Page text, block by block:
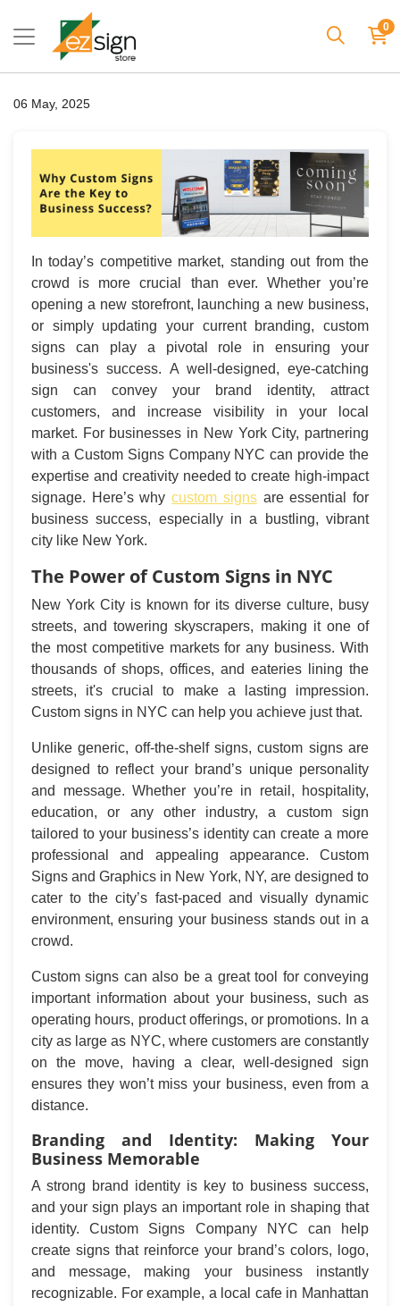
0
06 May, 2025
In today’s competitive market, standing out from the
crowd is more crucial than ever. Whether you’re
opening a new storefront, launching a new business,
or simply updating your current branding, custom
signs can play a pivotal role in ensuring your
business's success. A well-designed, eye-catching
sign can convey your brand identity, attract
customers, and increase visibility in your local
market. For businesses in New York City, partnering
with a Custom Signs Company NYC can provide the
expertise and creativity needed to create high-impact
signage. Here’s whycustom signsare essential for
business success, especially in a bustling, vibrant
city like New York.
The Power of Custom Signs in NYC
New York City is known for its diverse culture, busy
streets, and towering skyscrapers, making it one of
the most competitive markets for any business. With
thousands of shops, offices, and eateries lining the
streets, it's crucial to make a lasting impression.
Custom signs in NYC can help you achieve just that.
Unlike generic, off-the-shelf signs, custom signs are
designed to reflect your brand’s unique personality
and message. Whether you’re in retail, hospitality,
education, or any other industry, a custom sign
tailored to your business’s identity can create a more
professional and appealing appearance. Custom
Signs and Graphics in New York, NY, are designed to
cater to the city’s fast-paced and visually dynamic
environment, ensuring your business stands out in a
crowd.
Custom signs can also be a great tool for conveying
important information about your business, such as
operating hours, product offerings, or promotions. In a
city as large as NYC, where customers are constantly
on the move, having a clear, well-designed sign
ensures they won’t miss your business, even from a
distance.
Branding and Identity: Making Your
Business Memorable
A strong brand identity is key to business success,
and your sign plays an important role in shaping that
identity. Custom Signs Company NYC can help
create signs that reinforce your brand’s colors, logo,
and message, making your business instantly
recognizable. For example, a local cafe in Manhattan